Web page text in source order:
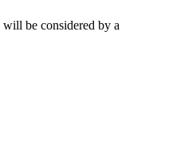
will be considered by a